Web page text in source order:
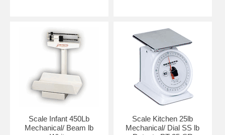
Scale Infant 450Lb
Mechanical/ Beam lb
Scale Kitchen 25lb
Mechanical/ Dial SS lb